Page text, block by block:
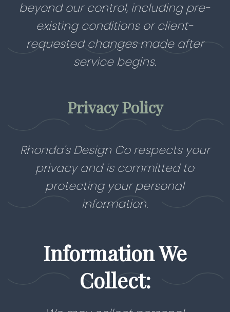
beyond our control, including pre-
existing conditions or client-
requested changes made after
service begins.
Privacy Policy
Rhonda's Design Co respects your
privacy and is committed to
protecting your personal
information.
Information We
Collect: